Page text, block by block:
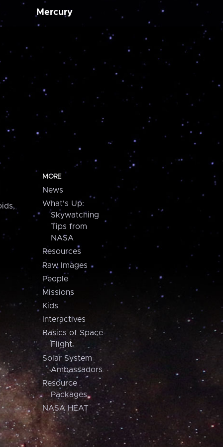
Mercury
MORE
News
What's Up:
Skywatching
Tips from
NASA
Resources
Raw Images
People
Missions
Kids
Interactives
Basics of Space
Flight
Solar System
Ambassadors
Resource
Packages
NASA HEAT